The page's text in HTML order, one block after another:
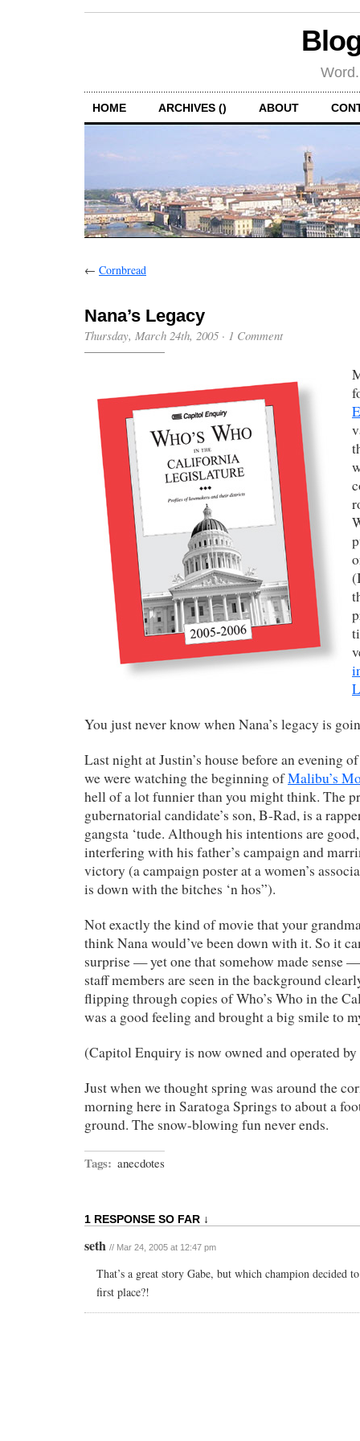
HOME ARCHIVES () ABOUT
← Cornbread
Nana’s Legacy
Thursday, March 24th, 2005 · 1 Comment
You just never know when Nana’s legacy is
Last night at Justin’s house before an evening
we were watching the beginning ofMalibu’s
hell of a lot funnier than you might think. The
gubernatorial candidate’s son, B-Rad, is a
gangsta ‘tude. Although his intentions are
interfering with his father’s campaign and
victory (a campaign poster at a women’s
is down with the bitches ‘n hos”).
Not exactly the kind of movie that your
think Nana would’ve been down with it. So it
surprise — yet one that somehow made sense
staff members are seen in the background
flipping through copies of Who’s Who in the
was a good feeling and brought a big smile to
(Capitol Enquiry is now owned and operated
Just when we thought spring was around the
morning here in Saratoga Springs to about a
ground. The snow-blowing fun never ends.
Tags: anecdotes
1 RESPONSE SO FAR ↓
seth // Mar 24, 2005 at 12:47 pm
That’s a great story Gabe, but which champion decided
first place?!